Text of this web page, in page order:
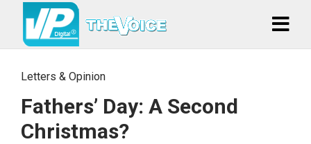
Letters & Opinion
Fathers’ Day: A Second
Christmas?